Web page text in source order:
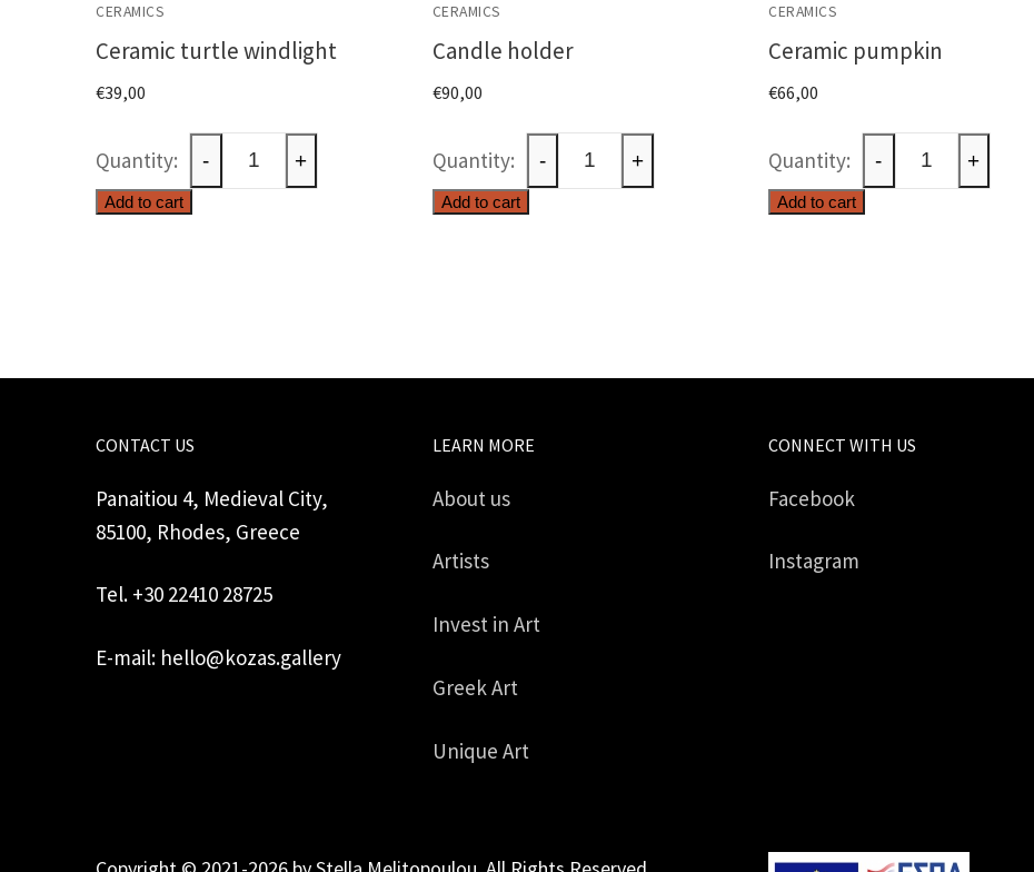
CERAMICS
Ceramic turtle windlight
€39,00
Ceramic
turtle
windlight
- +
Add to cart
CERAMICS
Candle holder
€90,00
Candle
holder
quantity
- +
Add to cart
CERAMICS
Ceramic pumpkin
€66,00
Ceramic
pumpkin
quantity
- +
Add to cart
CONTACT US
Panaitiou 4, Medieval City,
85100, Rhodes, Greece
Tel. +30 22410 28725
E-mail: hello@kozas.gallery
LEARN MORE
About us
Artists
Invest in Art
Greek Art
Unique Art
CONNECT WITH US
Facebook
Instagram